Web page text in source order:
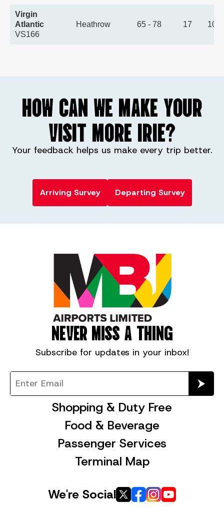
Virgin
Atlantic
VS166
Heathrow 65 - 78 17
HOW CAN WE MAKE YOUR
VISIT MORE IRIE?
Your feedback helps us make every trip better.
Arriving Survey Departing Survey
NEVER MISS A THING
Subscribe for updates in your inbox!
Shopping & Duty Free
Food & Beverage
Passenger Services
Terminal Map
We're Social